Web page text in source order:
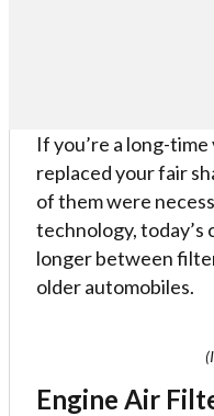
If you’re a long-
replaced your fair
of them were
technology, today’s
longer between
older automobiles.
Engine Air